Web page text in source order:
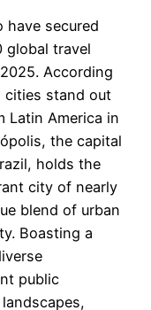
have secured
global travel
According
cities stand out
Latin America in
the capital
holds the
city of nearly
blend of urban
Boasting a
public